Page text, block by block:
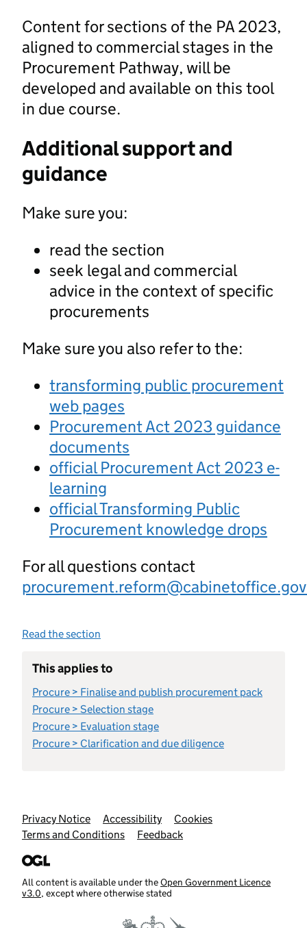
Content for sections of the PA 2023,
aligned to commercial stages in the
Procurement Pathway, will be
developed and available on this tool
in due course.
Additional support and
guidance
Make sure you:
read the section
seek legal and commercial
advice in the context of specific
procurements
Make sure you also refer to the:
transforming public procurement
web pages
Procurement Act 2023 guidance
documents
official Procurement Act 2023 e-
learning
official Transforming Public
Procurement knowledge drops
For all questions contact
Read the section
This applies to
Procure > Finalise and publish procurement pack
Procure > Selection stage
Procure > Evaluation stage
Procure > Clarification and due diligence
Support links
Privacy Notice Accessibility
Cookies
Terms and Conditions
Feedback
All content is available under theOpen Government Licence
v3.0, except where otherwise stated